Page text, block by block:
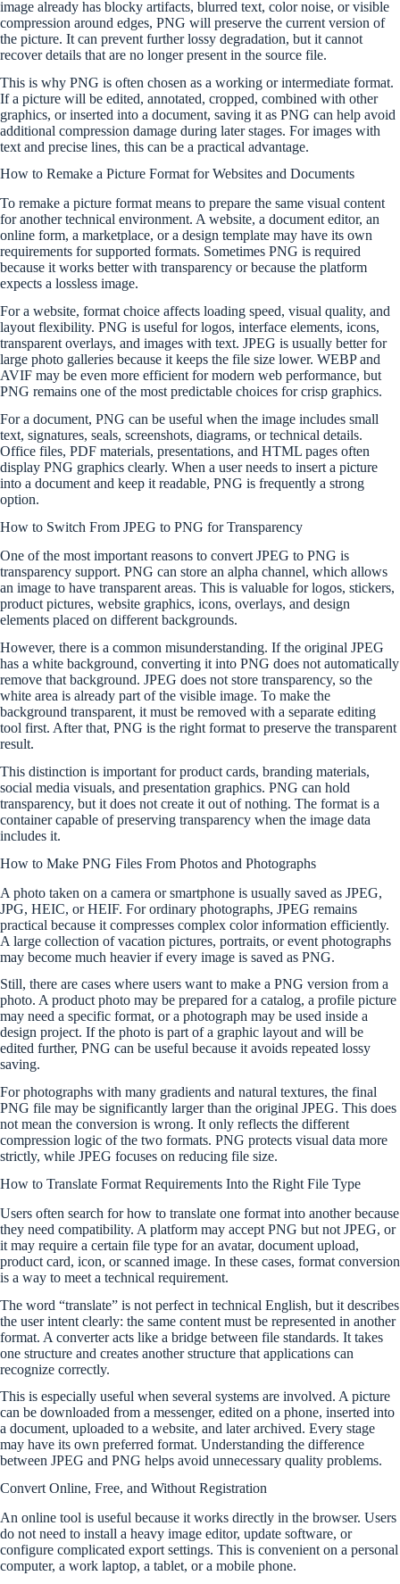
image already has blocky artifacts, blurred text, color noise, or visible
compression around edges, PNG will preserve the current version of
the picture. It can prevent further lossy degradation, but it cannot
recover details that are no longer present in the source file.
This is why PNG is often chosen as a working or intermediate format.
If a picture will be edited, annotated, cropped, combined with other
graphics, or inserted into a document, saving it as PNG can help avoid
additional compression damage during later stages. For images with
text and precise lines, this can be a practical advantage.
How to Remake a Picture Format for Websites and Documents
To remake a picture format means to prepare the same visual content
for another technical environment. A website, a document editor, an
online form, a marketplace, or a design template may have its own
requirements for supported formats. Sometimes PNG is required
because it works better with transparency or because the platform
expects a lossless image.
For a website, format choice affects loading speed, visual quality, and
layout flexibility. PNG is useful for logos, interface elements, icons,
transparent overlays, and images with text. JPEG is usually better for
large photo galleries because it keeps the file size lower. WEBP and
AVIF may be even more efficient for modern web performance, but
PNG remains one of the most predictable choices for crisp graphics.
For a document, PNG can be useful when the image includes small
text, signatures, seals, screenshots, diagrams, or technical details.
Office files, PDF materials, presentations, and HTML pages often
display PNG graphics clearly. When a user needs to insert a picture
into a document and keep it readable, PNG is frequently a strong
option.
How to Switch From JPEG to PNG for Transparency
One of the most important reasons to convert JPEG to PNG is
transparency support. PNG can store an alpha channel, which allows
an image to have transparent areas. This is valuable for logos, stickers,
product pictures, website graphics, icons, overlays, and design
elements placed on different backgrounds.
However, there is a common misunderstanding. If the original JPEG
has a white background, converting it into PNG does not automatically
remove that background. JPEG does not store transparency, so the
white area is already part of the visible image. To make the
background transparent, it must be removed with a separate editing
tool first. After that, PNG is the right format to preserve the transparent
result.
This distinction is important for product cards, branding materials,
social media visuals, and presentation graphics. PNG can hold
transparency, but it does not create it out of nothing. The format is a
container capable of preserving transparency when the image data
includes it.
How to Make PNG Files From Photos and Photographs
A photo taken on a camera or smartphone is usually saved as JPEG,
JPG, HEIC, or HEIF. For ordinary photographs, JPEG remains
practical because it compresses complex color information efficiently.
A large collection of vacation pictures, portraits, or event photographs
may become much heavier if every image is saved as PNG.
Still, there are cases where users want to make a PNG version from a
photo. A product photo may be prepared for a catalog, a profile picture
may need a specific format, or a photograph may be used inside a
design project. If the photo is part of a graphic layout and will be
edited further, PNG can be useful because it avoids repeated lossy
saving.
For photographs with many gradients and natural textures, the final
PNG file may be significantly larger than the original JPEG. This does
not mean the conversion is wrong. It only reflects the different
compression logic of the two formats. PNG protects visual data more
strictly, while JPEG focuses on reducing file size.
How to Translate Format Requirements Into the Right File Type
Users often search for how to translate one format into another because
they need compatibility. A platform may accept PNG but not JPEG, or
it may require a certain file type for an avatar, document upload,
product card, icon, or scanned image. In these cases, format conversion
is a way to meet a technical requirement.
The word “translate” is not perfect in technical English, but it describes
the user intent clearly: the same content must be represented in another
format. A converter acts like a bridge between file standards. It takes
one structure and creates another structure that applications can
recognize correctly.
This is especially useful when several systems are involved. A picture
can be downloaded from a messenger, edited on a phone, inserted into
a document, uploaded to a website, and later archived. Every stage
may have its own preferred format. Understanding the difference
between JPEG and PNG helps avoid unnecessary quality problems.
Convert Online, Free, and Without Registration
An online tool is useful because it works directly in the browser. Users
do not need to install a heavy image editor, update software, or
configure complicated export settings. This is convenient on a personal
computer, a work laptop, a tablet, or a mobile phone.